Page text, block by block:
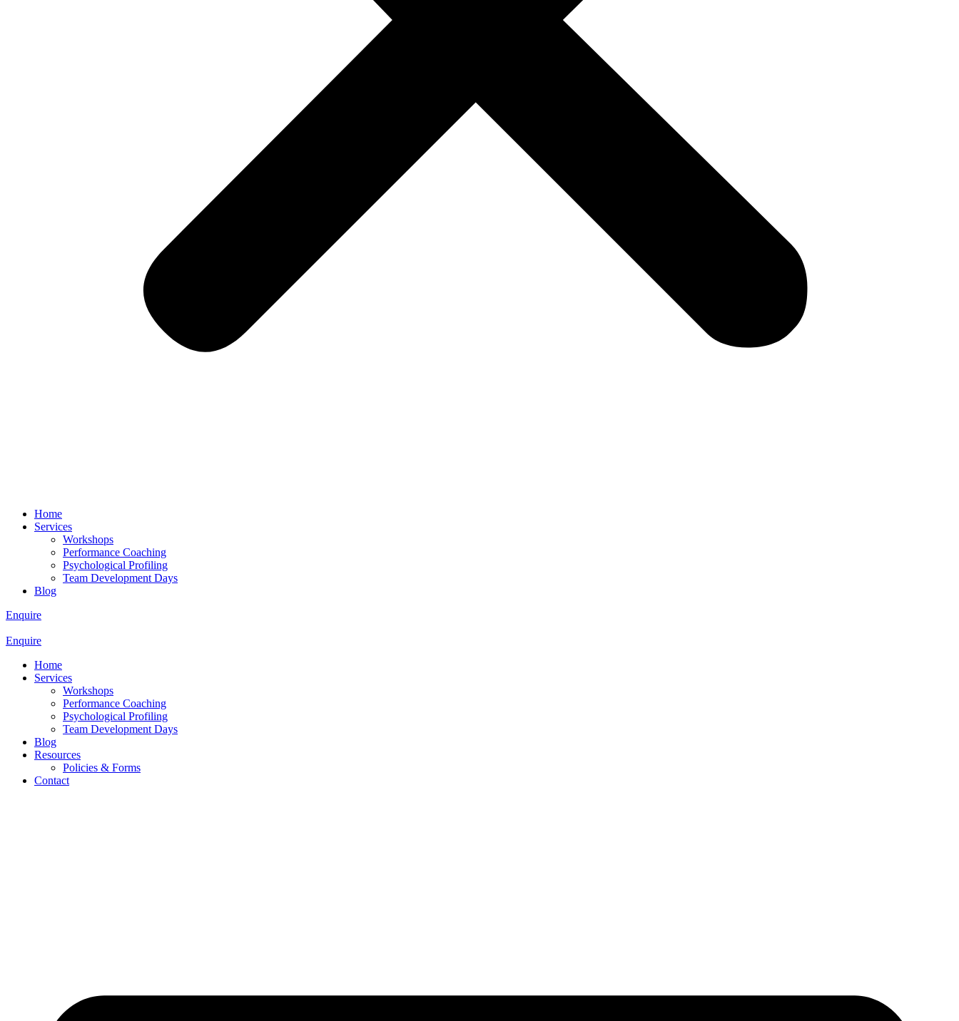
Home
Services
Workshops
Performance Coaching
Psychological Profiling
Team Development Days
Blog
Enquire
Enquire
Home
Services
Workshops
Performance Coaching
Psychological Profiling
Team Development Days
Blog
Resources
Policies & Forms
Contact